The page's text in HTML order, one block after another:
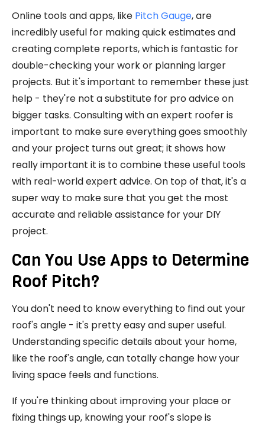
Online tools and apps, like Pitch Gauge, are
incredibly useful for making quick estimates and
creating complete reports, which is fantastic for
double-checking your work or planning larger
projects. But it's important to remember these just
help - they're not a substitute for pro advice on
bigger tasks. Consulting with an expert roofer is
important to make sure everything goes smoothly
and your project turns out great; it shows how
really important it is to combine these useful tools
with real-world expert advice. On top of that, it's a
super way to make sure that you get the most
accurate and reliable assistance for your DIY
project.
Can You Use Apps to Determine
Roof Pitch?
You don't need to know everything to find out your
roof's angle - it's pretty easy and super useful.
Understanding specific details about your home,
like the roof's angle, can totally change how your
living space feels and functions.
If you're thinking about improving your place or
fixing things up, knowing your roof's slope is